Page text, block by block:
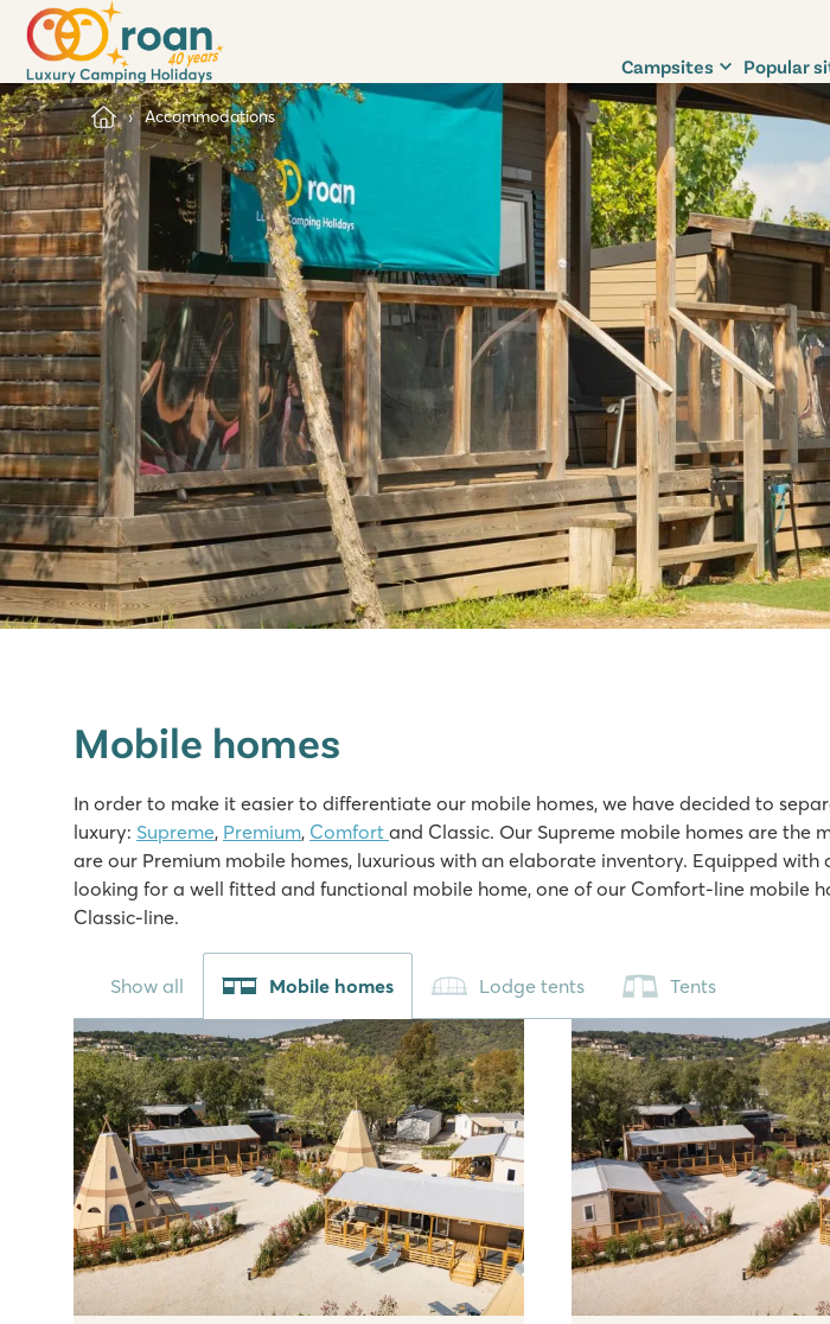
Campsites Popular
Accommodations
Mobile homes
In order to make it easier to differentiate our mobile homes, we have decided to
luxury: Supreme, Premium, Comfort and Classic. Our Supreme mobile homes are the
are our Premium mobile homes, luxurious with an elaborate inventory. Equipped
looking for a well fitted and functional mobile home, one of our Comfort-line mobile
Classic-line.
Show all Mobile homes Lodge tents Tents